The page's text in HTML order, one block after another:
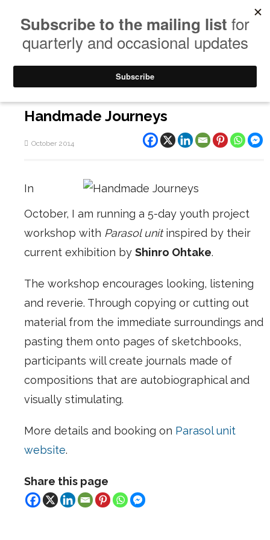
Handmade Journeys
October 2014
In
October, I am running a 5-day youth project
workshop with Parasol unitinspired by their
current exhibition by Shinro Ohtake.
The workshop encourages looking, listening
and reverie. Through copying or cutting out
material from the immediate surroundings and
pasting them onto pages of sketchbooks,
participants will create journals made of
compositions that are autobiographical and
visually stimulating.
More details and booking on Parasol unit
website.
Share this page